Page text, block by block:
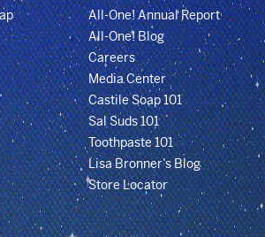
All-One! Annual Report
All-One! Blog
Careers
Media Center
Castile Soap 101
Sal Suds 101
Toothpaste 101
Lisa Bronner’s Blog
Store Locator